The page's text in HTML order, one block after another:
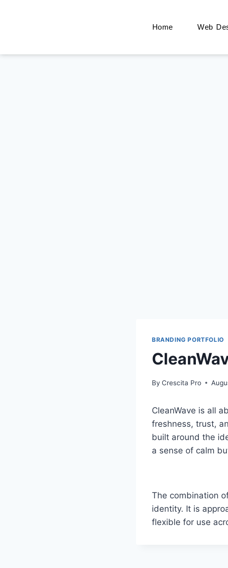
Home Web
BRANDING PORTFOLIO
By Crescita Pro
CleanWave is all
freshness, trust,
built around the
a sense of calm
The combination
identity. It is
flexible for use